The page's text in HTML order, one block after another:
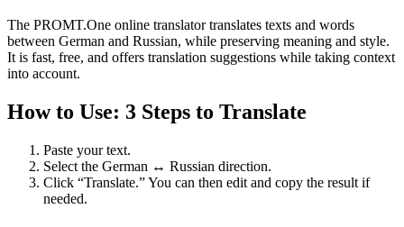
The PROMT.One online translator translates texts and words
between German and Russian, while preserving meaning and style.
It is fast, free, and offers translation suggestions while taking context
into account.
How to Use: 3 Steps to Translate
Paste your text.
Select the German ↔ Russian direction.
Click “Translate.” You can then edit and copy the result if
needed.